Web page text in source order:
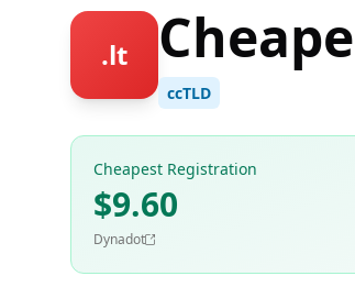
.lt
ccTLD
Cheapest Registration
$9.60
Dynadot